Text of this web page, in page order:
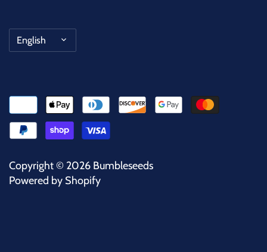
Language
English
Copyright © 2026 Bumbleseeds
Powered by Shopify